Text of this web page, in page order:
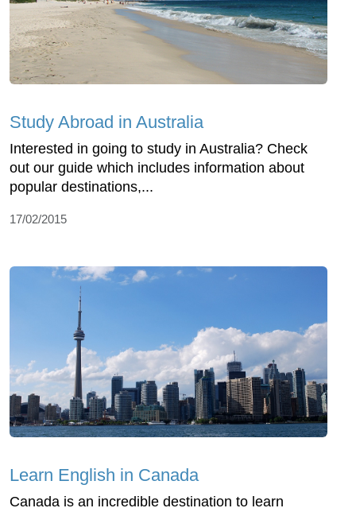
Study Abroad in Australia
Interested in going to study in Australia? Check
out our guide which includes information about
popular destinations,...
17/02/2015
Learn English in Canada
Canada is an incredible destination to learn